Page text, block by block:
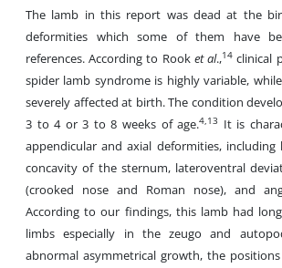
The lamb in this report was dead at the
deformities which some of them have
references. According to Rook et al.,14 clinical
spider lamb syndrome is highly variable,
severely affected at birth. The condition
3 to 4 or 3 to 8 weeks of age.4,13 It is
appendicular and axial deformities, including
concavity of the sternum, lateroventral
(crooked nose and Roman nose), and
According to our findings, this lamb had
limbs especially in the zeugo and
abnormal asymmetrical growth, the